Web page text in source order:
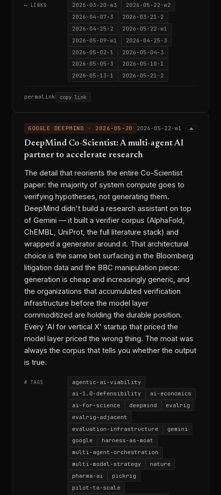
⟷ LINKS 2026-03-20-w3
2026-05-22-w2
2026-04-07-3
2026-03-21-2
2026-04-25-2
2026-05-22-w1
2026-05-09-w1
2026-04-25-3
2026-05-02-1
2026-05-04-3
2026-05-05-3
2026-05-10-1
2026-05-13-1
2026-05-21-2
permalink copy link
GOOGLE DEEPMIND · 2026-05-20 2026-05-22-w1
DeepMind Co-Scientist: A multi-agent AI
partner to accelerate research
The detail that reorients the entire Co-Scientist
paper: the majority of system compute goes to
verifying hypotheses, not generating them.
DeepMind didn't build a research assistant on top
of Gemini — it built a verifier corpus (AlphaFold,
ChEMBL, UniProt, the full literature stack) and
wrapped a generator around it. That architectural
choice is the same bet surfacing in the Bloomberg
litigation data and the BBC manipulation piece:
generation is cheap and increasingly generic, and
the organizations that accumulated verification
infrastructure before the model layer
commoditized are holding the durable position.
Every 'AI for vertical X' startup that priced the
model layer priced the wrong thing. The moat was
always the corpus that tells you whether the output
is true.
# TAGS
agentic-ai-viability
ai-1.0-defensibility
ai-economics
ai-for-science
deepmind
evalrig
evalrig-adjacent
evaluation-infrastructure
gemini
google
harness-as-moat
multi-agent-orchestration
multi-model-strategy
nature
pharma-ai
pickrig
pilot-to-scale